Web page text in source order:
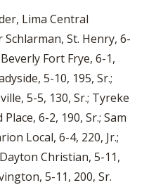
Lima Central
Schlarman, St. Henry, 6-
Fort Frye, 6-1,
5-10, 195, Sr.;
5-5, 130, Sr.; Tyreke
6-2, 190, Sr.; Sam
Local, 6-4, 220, Jr.;
Christian, 5-11,
5-11, 200, Sr.